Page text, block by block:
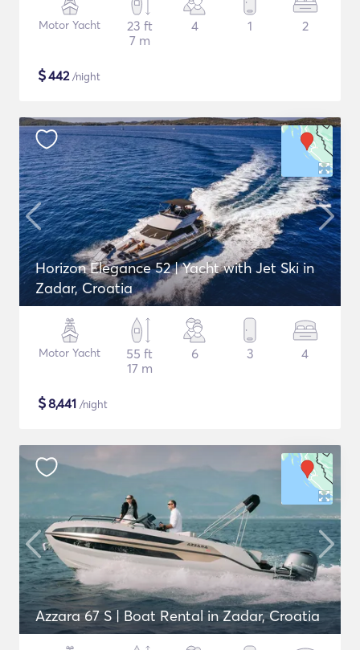
Motor Yacht
23 ft
7 m
4 1 2
$442/night
Horizon Elegance 52 | Yacht with Jet Ski in
Zadar, Croatia
Motor Yacht
55 ft
17 m
6 3 4
$8,441 /night
Azzara 67 S | Boat Rental in Zadar, Croatia